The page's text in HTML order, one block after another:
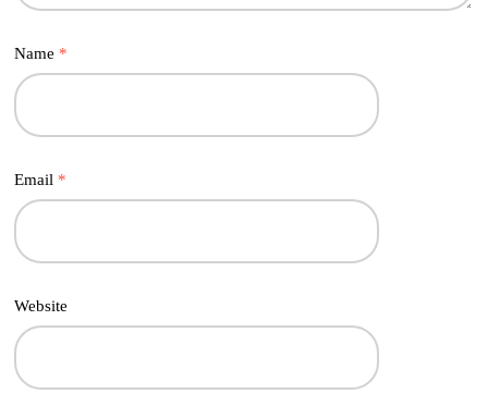
Name *
Email *
Website